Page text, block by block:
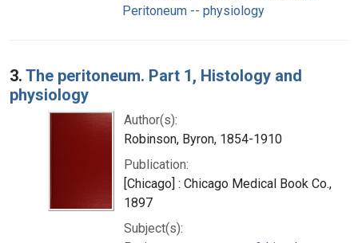
Peritoneum -- physiology
3. The peritoneum. Part 1, Histology and
physiology
Author(s):
Robinson, Byron, 1854-1910
Publication:
[Chicago] : Chicago Medical Book Co.,
1897
Subject(s):